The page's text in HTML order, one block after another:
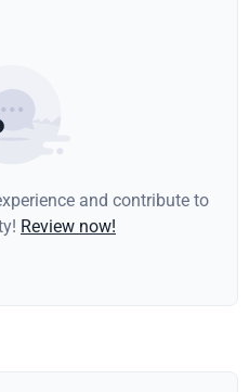
and contribute to
Review now!